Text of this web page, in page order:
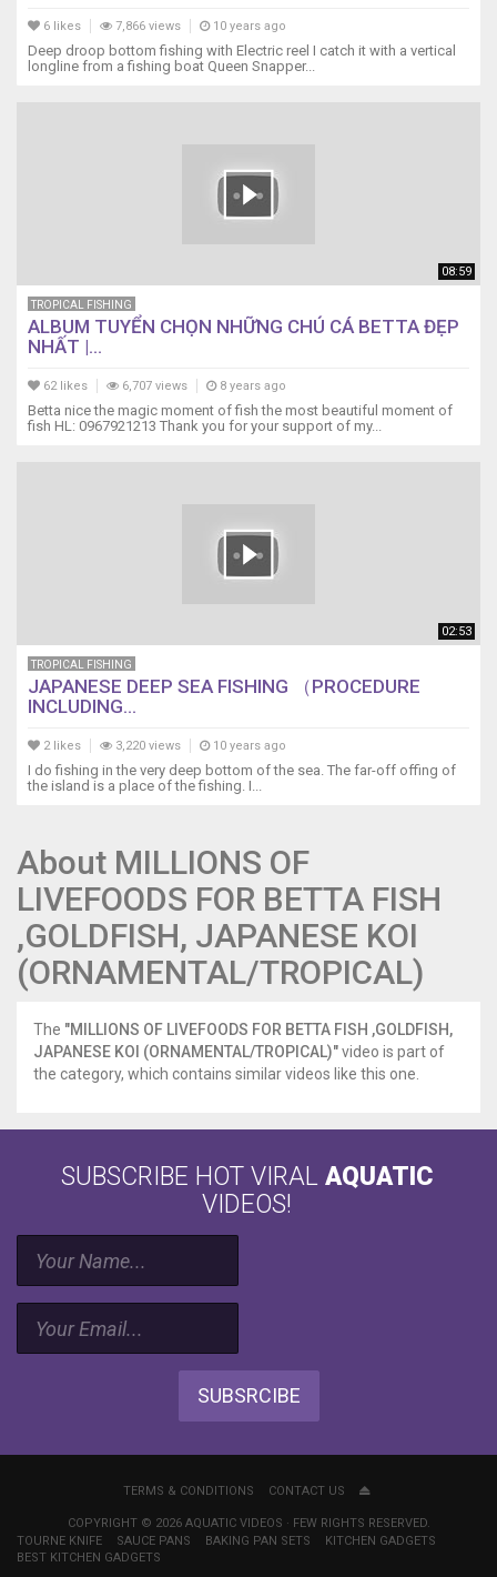
6 likes 7,866 views 10 years ago
Deep droop bottom fishing with Electric reel I catch it with a vertical
longline from a fishing boat Queen Snapper...
08:59
TROPICAL FISHING
ALBUM TUYỂN CHỌN NHỮNG CHÚ CÁ BETTA ĐẸP
NHẤT |...
62 likes 6,707 views 8 years ago
Betta nice the magic moment of fish the most beautiful moment of
fish HL: 0967921213 Thank you for your support of my...
02:53
TROPICAL FISHING
JAPANESE DEEP SEA FISHING （PROCEDURE
INCLUDING...
2 likes 3,220 views 10 years ago
I do fishing in the very deep bottom of the sea. The far-off offing of
the island is a place of the fishing. I...
About MILLIONS OF
LIVEFOODS FOR BETTA FISH
,GOLDFISH, JAPANESE KOI
(ORNAMENTAL/TROPICAL)
The "MILLIONS OF LIVEFOODS FOR BETTA FISH ,GOLDFISH,
JAPANESE KOI (ORNAMENTAL/TROPICAL)"video is part of
the category, which contains similar videos like this one.
SUBSCRIBE HOT VIRAL AQUATIC
VIDEOS!
SUBSRCIBE
TERMS & CONDITIONS CONTACT US
COPYRIGHT © 2026 AQUATIC VIDEOS · FEW RIGHTS RESERVED.
TOURNE KNIFE
SAUCE PANS BAKING PAN SETS
KITCHEN GADGETS
BEST KITCHEN GADGETS